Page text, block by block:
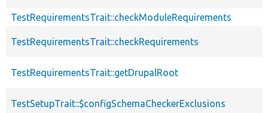
TestRequirementsTrait::checkModuleRequirements
TestRequirementsTrait::checkRequirements
TestRequirementsTrait::getDrupalRoot
TestSetupTrait::$configSchemaCheckerExclusions